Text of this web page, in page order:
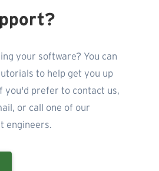
your software? You can
to help get you up
you'd prefer to contact us,
or call one of our
engineers.